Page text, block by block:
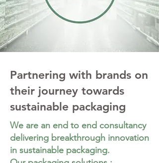
Partnering with brands on
their journey towards
sustainable packaging
We are an end to end consultancy
delivering breakthrough innovation
in sustainable packaging.